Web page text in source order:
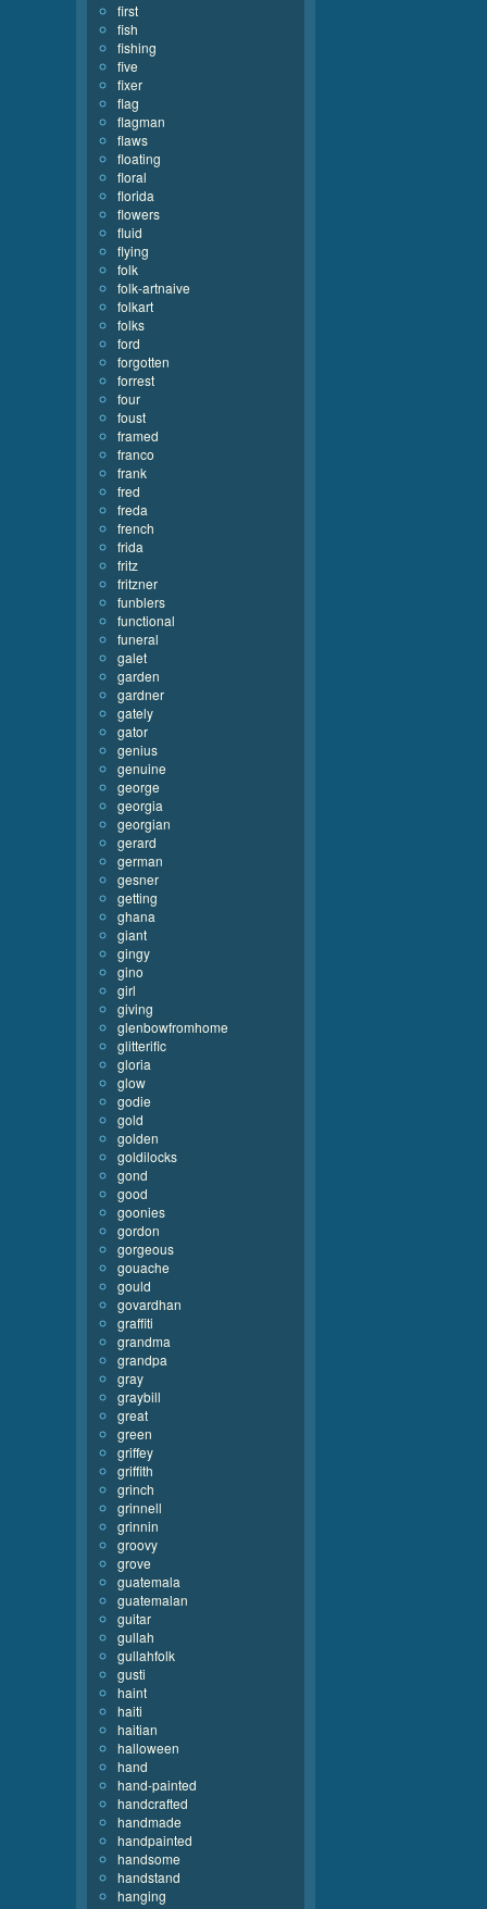
first
fish
fishing
five
fixer
flag
flagman
flaws
floating
floral
florida
flowers
fluid
flying
folk
folk-artnaive
folkart
folks
ford
forgotten
forrest
four
foust
framed
franco
frank
fred
freda
french
frida
fritz
fritzner
funblers
functional
funeral
galet
garden
gardner
gately
gator
genius
genuine
george
georgia
georgian
gerard
german
gesner
getting
ghana
giant
gingy
gino
girl
giving
glenbowfromhome
glitterific
gloria
glow
godie
gold
golden
goldilocks
gond
good
goonies
gordon
gorgeous
gouache
gould
govardhan
graffiti
grandma
grandpa
gray
graybill
great
green
griffey
griffith
grinch
grinnell
grinnin
groovy
grove
guatemala
guatemalan
guitar
gullah
gullahfolk
gusti
haint
haiti
haitian
halloween
hand
hand-painted
handcrafted
handmade
handpainted
handsome
handstand
hanging